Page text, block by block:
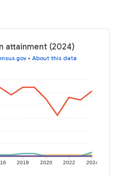
attainment (2024)
• About this data
2018 2020 2022 2024